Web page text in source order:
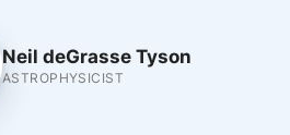
Neil deGrasse Tyson
ASTROPHYSICIST